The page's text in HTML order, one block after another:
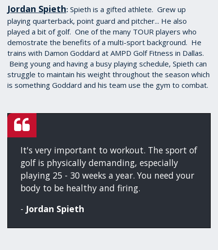
Jordan Spieth: Spieth is a gifted athlete. Grew up
playing quarterback, point guard and pitcher... He also
played a bit of golf. One of the many TOUR players who
demostrate the benefits of a multi-sport background. He
trains with Damon Goddard at AMPD Golf Fitness in Dallas.
Being young and having a busy playing schedule, Spieth can
struggle to maintain his weight throughout the season which
is something Goddard and his team use the gym to combat.
It's very important to workout. The sport of
golf is physically demanding, especially
playing 25 - 30 weeks a year. You need your
body to be healthy and firing.
- Jordan Spieth